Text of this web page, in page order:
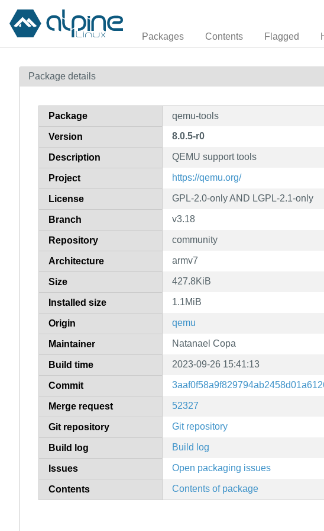
Packages Contents Flagged
Package details
Package qemu-tools
Version 8.0.5-r0
Description QEMU support tools
Project https://qemu.org/
License GPL-2.0-only AND LGPL-2.1-only
Branch v3.18
Repository community
Architecture armv7
Size 427.8KiB
Installed size 1.1MiB
Origin qemu
Maintainer Natanael Copa
Build time 2023-09-26 15:41:13
Commit
Merge request 52327
Git repository Git repository
Build log Build log
Issues Open packaging issues
Contents Contents of package